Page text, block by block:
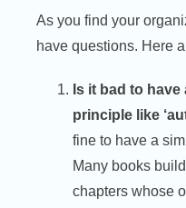
As you find your
have questions. Here
Is it bad to
principle like
fine to have a
Many books
chapters whose